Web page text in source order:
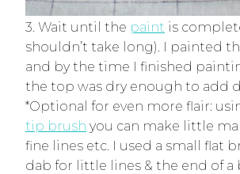
3. Wait until the paint is
shouldn’t take long). I painted
and by the time I finished
the top was dry enough to add
*Optional for even more flair:
tip brush you can make little
fine lines etc. I used a small flat
dab for little lines & the end of